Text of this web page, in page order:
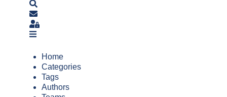
Subscribe to blog
Sign In
Home
Categories
Tags
Authors